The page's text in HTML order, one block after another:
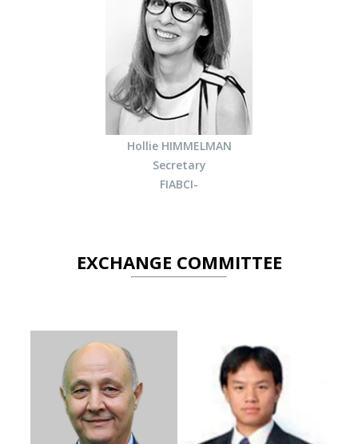
Hollie HIMMELMAN
Secretary
FIABCI-
EXCHANGE COMMITTEE